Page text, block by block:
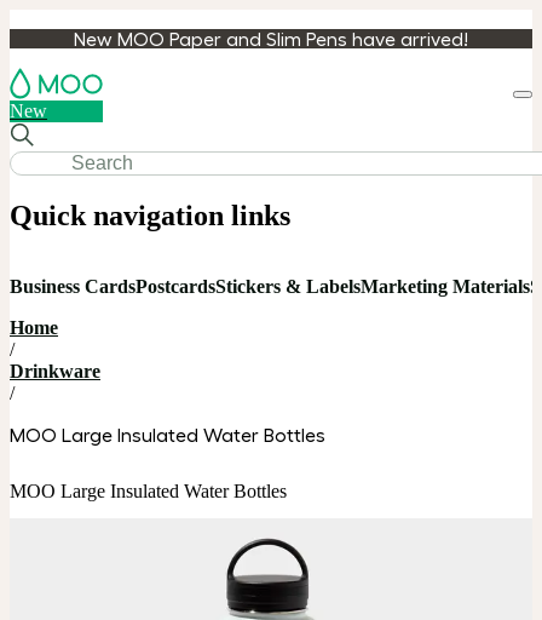
New MOO Paper and Slim Pens have arrived!
New
Quick navigation links
Business CardsPostcardsStickers & LabelsMarketing Materials
Home
/
Drinkware
/
MOO Large Insulated Water Bottles
MOO Large Insulated Water Bottles